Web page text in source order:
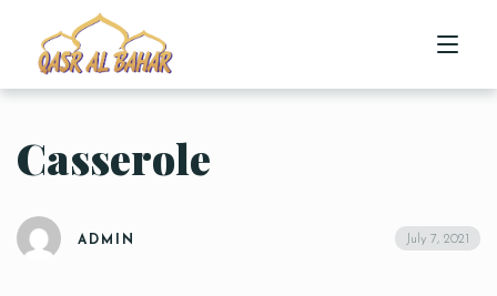
HOME
Casserole
ADMIN July 7, 2021